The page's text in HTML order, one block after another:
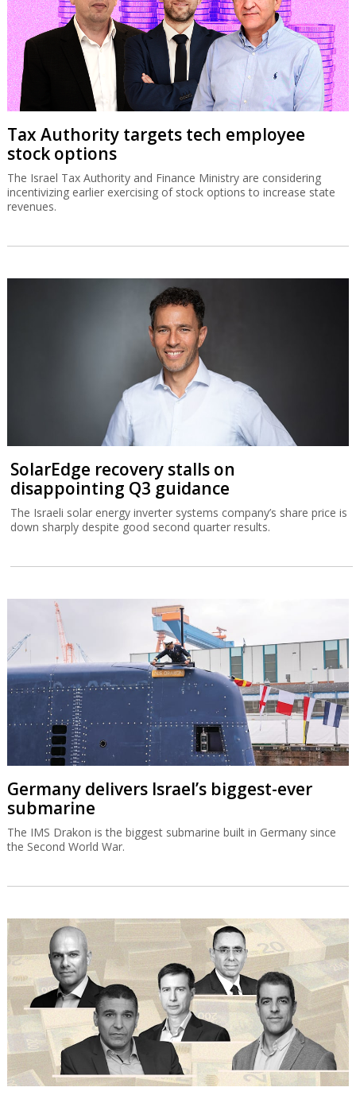
Tax Authority targets tech employee
stock options
The Israel Tax Authority and Finance Ministry are considering
incentivizing earlier exercising of stock options to increase state
revenues.
SolarEdge recovery stalls on
disappointing Q3 guidance
The Israeli solar energy inverter systems company’s share price is
down sharply despite good second quarter results.
Germany delivers Israel’s biggest-ever
submarine
The IMS Drakon is the biggest submarine built in Germany since
the Second World War.